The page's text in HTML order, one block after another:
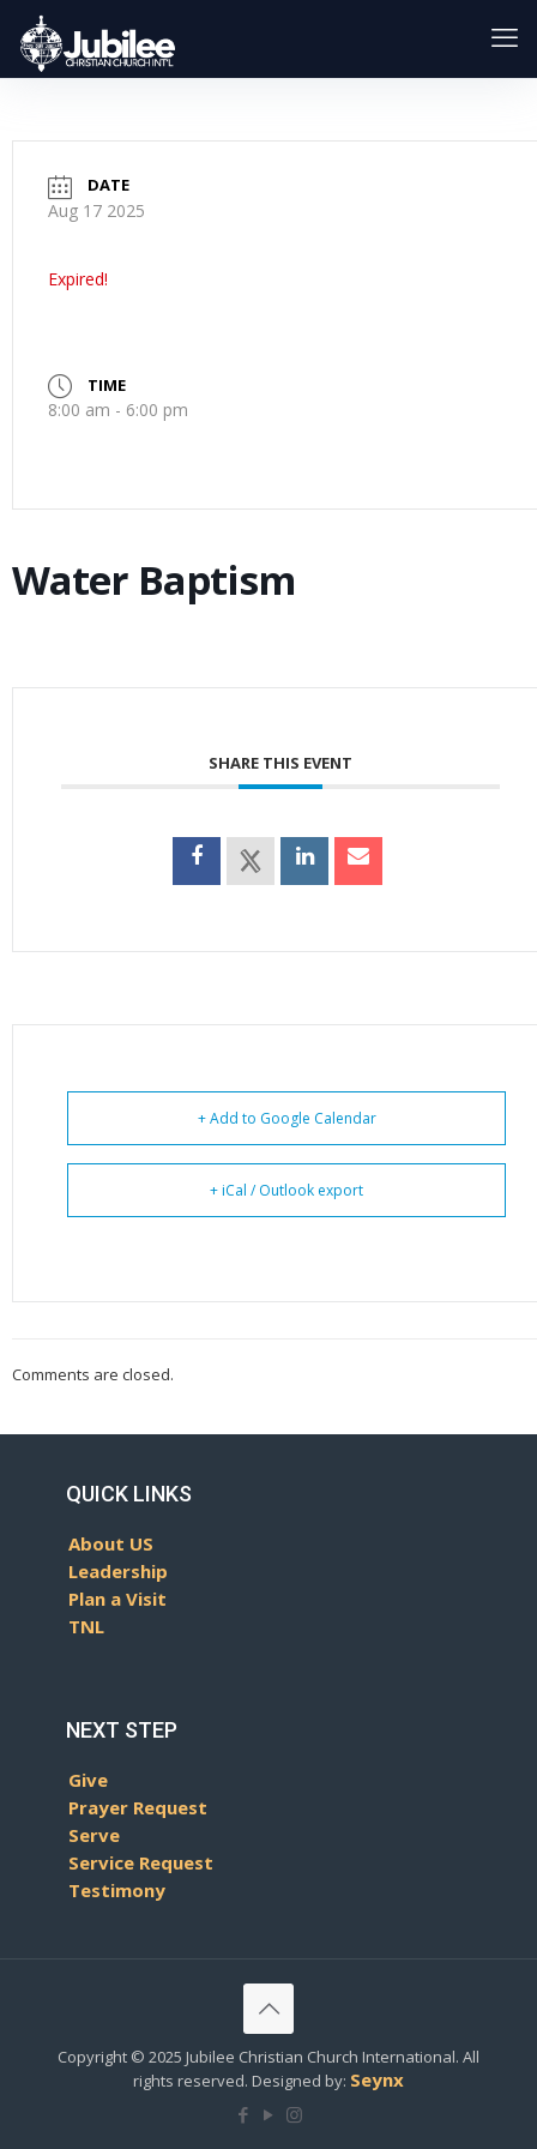
DATE
Aug 17 2025
Expired!
TIME
8:00 am - 6:00 pm
Water Baptism
SHARE THIS EVENT
+ Add to Google Calendar
+ iCal / Outlook export
Comments are closed.
QUICK LINKS
About US
Leadership
Plan a Visit
TNL
NEXT STEP
Give
Prayer Request
Serve
Service Request
Testimony
Copyright © 2025 Jubilee Christian Church International. All
rights reserved. Designed by: Seynx